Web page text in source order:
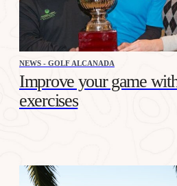
NEWS - GOLF ALCANADA
Improve your game
exercises